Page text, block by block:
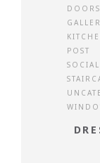
DOORS
POST
SOCIAL